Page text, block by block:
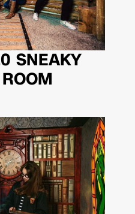
SNEAKY